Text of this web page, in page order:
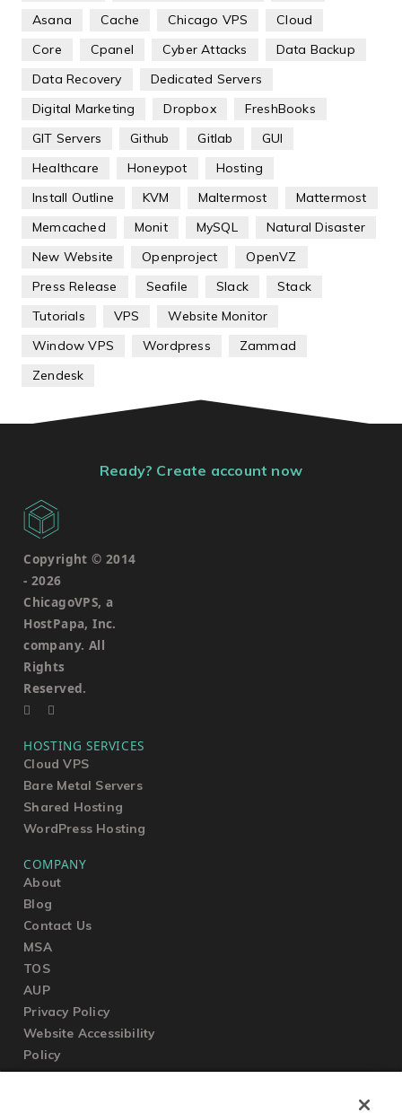
Asana
Cache Chicago VPS
Cloud
Core
Cpanel Cyber Attacks
Data Backup
Data Recovery
Dedicated Servers
Digital Marketing
Dropbox
FreshBooks
GIT Servers
Github Gitlab
GUI
Healthcare
Honeypot
Hosting
Install Outline
KVM Maltermost
Mattermost
Memcached
Monit MySQL
Natural Disaster
New Website
Openproject
OpenVZ
Press Release
Seafile Slack
Stack
Tutorials
VPS
Website Monitor
Window VPS
Wordpress
Zammad
Zendesk
Ready? Create account now
Copyright © 2014
- 2026
ChicagoVPS, a
HostPapa, Inc.
company. All
Rights
Reserved.
HOSTING SERVICES
Cloud VPS
Bare Metal Servers
Shared Hosting
WordPress Hosting
COMPANY
About
Blog
Contact Us
MSA
TOS
AUP
Privacy Policy
Website Accessibility
Policy